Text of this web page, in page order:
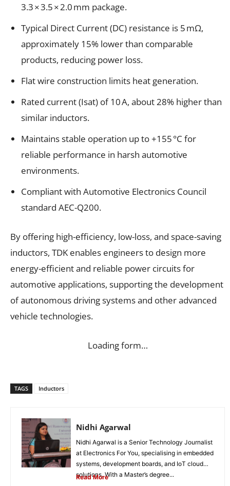
3.3 × 3.5 × 2.0 mm package.
Typical Direct Current (DC) resistance is 5 mΩ,
approximately 15% lower than comparable
products, reducing power loss.
Flat wire construction limits heat generation.
Rated current (Isat) of 10 A, about 28% higher than
similar inductors.
Maintains stable operation up to +155 °C for
reliable performance in harsh automotive
environments.
Compliant with Automotive Electronics Council
standard AEC-Q200.
By offering high-efficiency, low-loss, and space-saving
inductors, TDK enables engineers to design more
energy-efficient and reliable power circuits for
automotive applications, supporting the development
of autonomous driving systems and other advanced
vehicle technologies.
Loading form…
TAGS Inductors
Nidhi Agarwal
Nidhi Agarwal is a Senior Technology Journalist
at Electronics For You, specialising in embedded
systems, development boards, and IoT cloud
solutions. With a Master’s degree...
Read More